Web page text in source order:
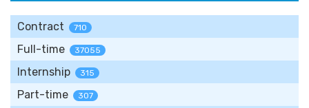
Contract 710
Full-time 37055
Internship 315
Part-time 307